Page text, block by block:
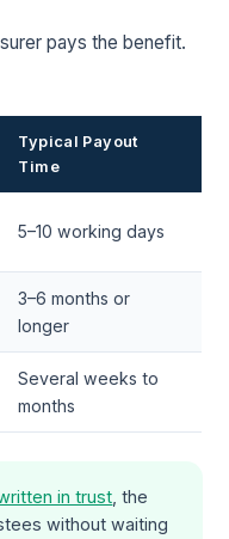
pays the benefit.
Typical Payout
Time
5–10 working days
3–6 months or
longer
Several weeks to
months
in trust , the
without waiting